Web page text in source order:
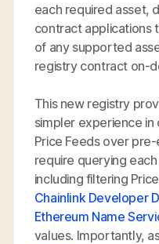
each required asset,
contract applications
of any supported
registry contract on-
This new registry
simpler experience in
Price Feeds over
require querying
including filtering
Chainlink Developer
Ethereum Name
values. Importantly,